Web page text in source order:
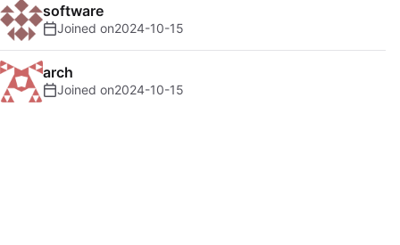
software
Joined on2024-10-15
arch
Joined on2024-10-15